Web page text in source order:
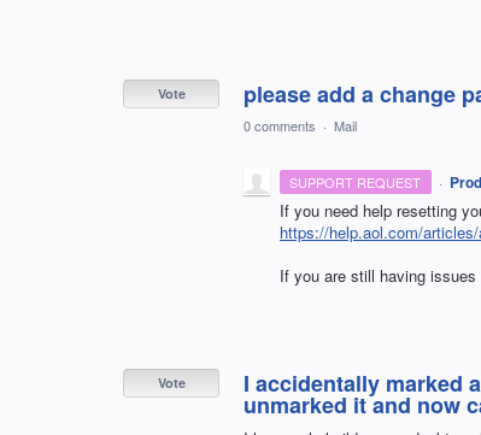
please add a change
Vote
0 comments · Mail
SUPPORT REQUEST ·
If you need help resetting
https://help.aol.com/
If you are still having
I accidentally marked
unmarked it and now
Vote